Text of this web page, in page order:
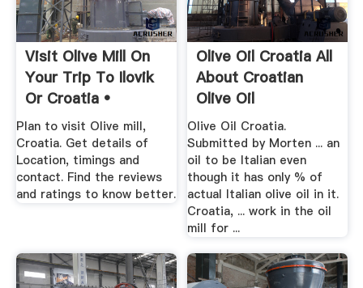
Visit Olive Mill On
Your Trip To Ilovik
Or Croatia •
Inspirock
Plan to visit Olive mill,
Croatia. Get details of
Location, timings and
contact. Find the reviews
and ratings to know better.
Olive Oil Croatia All
About Croatian
Olive Oil
Olive Oil Croatia.
Submitted by Morten ... an
oil to be Italian even
though it has only % of
actual Italian olive oil in it.
Croatia, ... work in the oil
mill for ...